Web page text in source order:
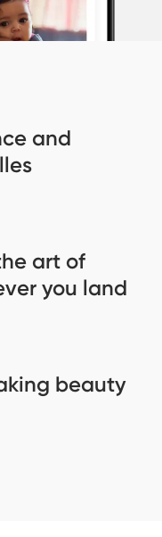
and
art of
you land
beauty